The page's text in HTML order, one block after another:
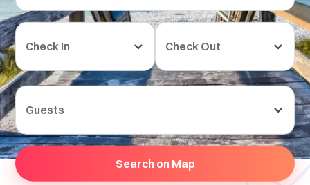
Check In Check Out
Guests
Search on Map